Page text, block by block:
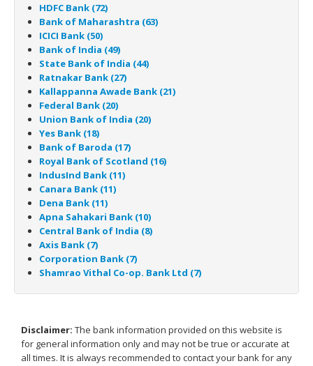
HDFC Bank (72)
Bank of Maharashtra (63)
ICICI Bank (50)
Bank of India (49)
State Bank of India (44)
Ratnakar Bank (27)
Kallappanna Awade Bank (21)
Federal Bank (20)
Union Bank of India (20)
Yes Bank (18)
Bank of Baroda (17)
Royal Bank of Scotland (16)
IndusInd Bank (11)
Canara Bank (11)
Dena Bank (11)
Apna Sahakari Bank (10)
Central Bank of India (8)
Axis Bank (7)
Corporation Bank (7)
Shamrao Vithal Co-op. Bank Ltd (7)
Disclaimer: The bank information provided on this website is
for general information only and may not be true or accurate at
all times. It is always recommended to contact your bank for any